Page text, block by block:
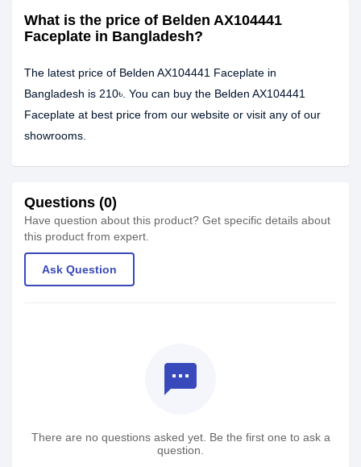
What is the price of Belden AX104441
Faceplate in Bangladesh?
The latest price of Belden AX104441 Faceplate in
Bangladesh is 210৳. You can buy the Belden AX104441
Faceplate at best price from our website or visit any of our
showrooms.
Questions (0)
Have question about this product? Get specific details about
this product from expert.
Ask Question
textsms
There are no questions asked yet. Be the first one to ask a
question.